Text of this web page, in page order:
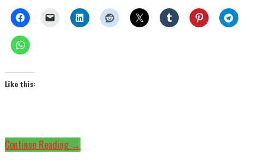
Like this:
Continue Reading →